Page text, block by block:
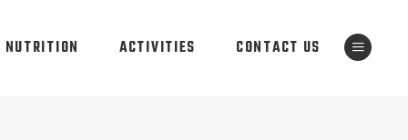
NUTRITION ACTIVITIES CONTACT US